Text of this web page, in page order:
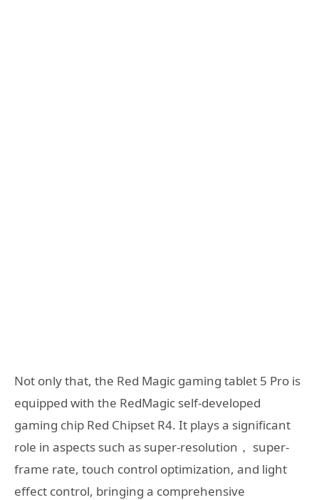
Not only that, the Red Magic gaming tablet 5 Pro is
equipped with the RedMagic self-developed
gaming chip Red Chipset R4. It plays a significant
role in aspects such as super-resolution， super-
frame rate, touch control optimization, and light
effect control, bringing a comprehensive